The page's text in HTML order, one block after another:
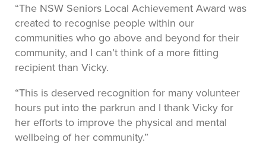
“The NSW Seniors Local Achievement Award was
created to recognise people within our
communities who go above and beyond for their
community, and I can’t think of a more fitting
recipient than Vicky.
“This is deserved recognition for many volunteer
hours put into the parkrun and I thank Vicky for
her efforts to improve the physical and mental
wellbeing of her community.”